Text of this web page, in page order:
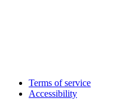
Terms of service
Accessibility